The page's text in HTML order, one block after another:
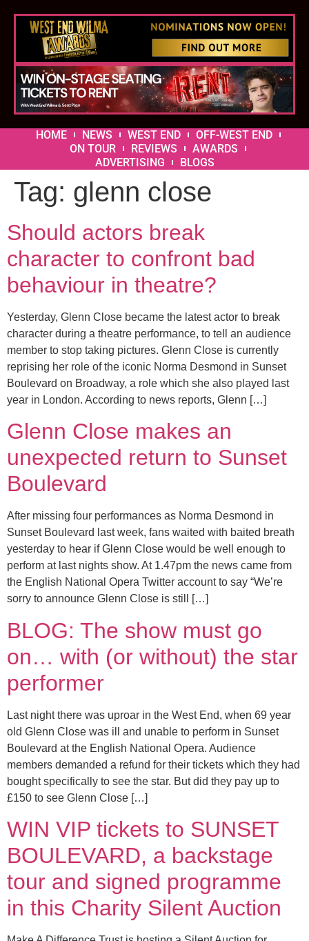
HOME NEWS WEST END
OFF-WEST END
ON TOUR
REVIEWS
AWARDS
ADVERTISING
BLOGS
Tag: glenn close
Should actors break
character to confront bad
behaviour in theatre?
Yesterday, Glenn Close became the latest actor to break
character during a theatre performance, to tell an audience
member to stop taking pictures. Glenn Close is currently
reprising her role of the iconic Norma Desmond in Sunset
Boulevard on Broadway, a role which she also played last
year in London. According to news reports, Glenn […]
Glenn Close makes an
unexpected return to Sunset
Boulevard
After missing four performances as Norma Desmond in
Sunset Boulevard last week, fans waited with baited breath
yesterday to hear if Glenn Close would be well enough to
perform at last nights show. At 1.47pm the news came from
the English National Opera Twitter account to say “We’re
sorry to announce Glenn Close is still […]
BLOG: The show must go
on… with (or without) the star
performer
Last night there was uproar in the West End, when 69 year
old Glenn Close was ill and unable to perform in Sunset
Boulevard at the English National Opera. Audience
members demanded a refund for their tickets which they had
bought specifically to see the star. But did they pay up to
£150 to see Glenn Close […]
WIN VIP tickets to SUNSET
BOULEVARD, a backstage
tour and signed programme
in this Charity Silent Auction